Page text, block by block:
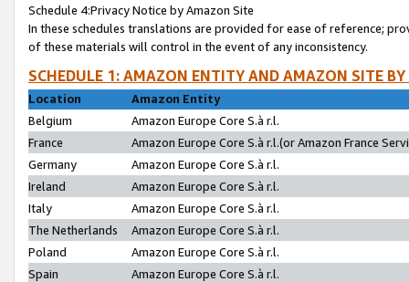
Schedule 4:Privacy Notice by Amazon Site
In these schedules translations are provided for ease of reference;
of these materials will control in the event of any inconsistency.
SCHEDULE 1: AMAZON ENTITY AND AMAZON SITE
Location
Amazon Entity
Belgium
Amazon Europe Core S.à r.l.
France
Amazon Europe Core S.à r.l.(or Amazon France
Germany
Amazon Europe Core S.à r.l.
Ireland
Amazon Europe Core S.à r.l.
Italy
Amazon Europe Core S.à r.l.
The Netherlands
Amazon Europe Core S.à r.l.
Poland
Amazon Europe Core S.à r.l.
Spain
Amazon Europe Core S.à r.l.